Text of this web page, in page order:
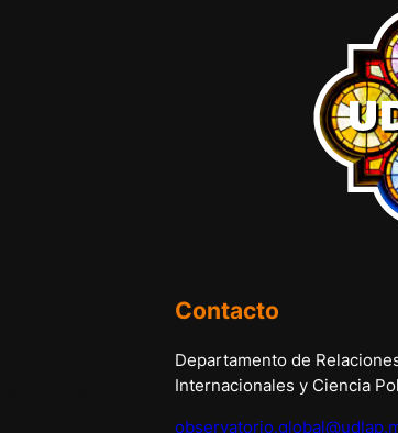
Contacto
Departamento de
Internacionales y Ciencia